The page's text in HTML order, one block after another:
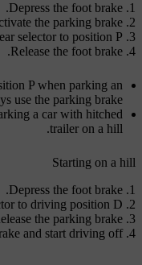
Depress the foot brake.
the parking brake.
selector to position P
Release the foot brake.
P when parking an
use the parking brake.
a car with hitched
trailer on a hill.
Starting on a hill
Depress the foot brake.
to driving position D
the parking brake.
and start driving off.